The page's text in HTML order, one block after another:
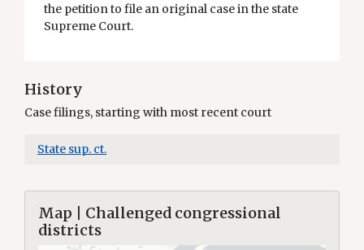
the petition to file an original case in the state
Supreme Court.
History
Case filings, starting with most recent court
State sup. ct.
Map | Challenged congressional
districts